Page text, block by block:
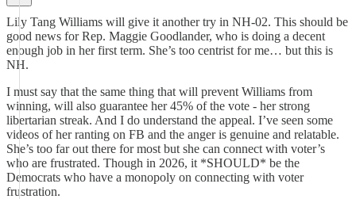
Lily Tang Williams will give it another try in NH-02. This should be
good news for Rep. Maggie Goodlander, who is doing a decent
enough job in her first term. She’s too centrist for me… but this is
NH.
I must say that the same thing that will prevent Williams from
winning, will also guarantee her 45% of the vote - her strong
libertarian streak. And I do understand the appeal. I’ve seen some
videos of her ranting on FB and the anger is genuine and relatable.
She’s too far out there for most but she can connect with voter’s
who are frustrated. Though in 2026, it *SHOULD* be the
Democrats who have a monopoly on connecting with voter
frustration.